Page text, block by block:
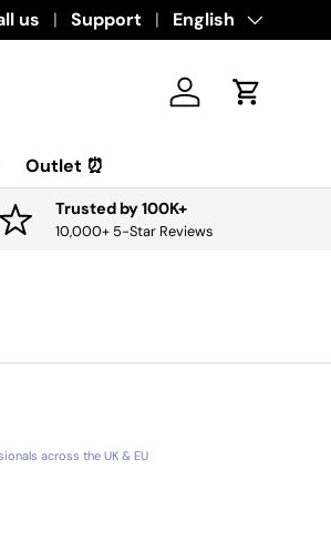
the app for exclusive offers &
us Support Language
English
Log in Cart
Outlet ⏰
Trusted by 100K+
10,000+ 5-Star Reviews
across the UK & EU